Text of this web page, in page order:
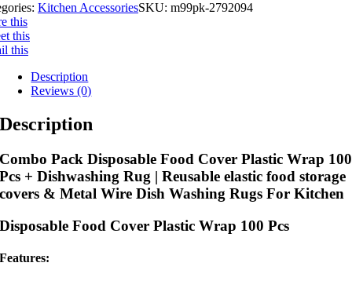
Kitchen AccessoriesSKU: m99pk-2792094
this
this
this
Description
Reviews (0)
Description
Combo Pack Disposable Food Cover Plastic Wrap 100
Pcs + Dishwashing Rug | Reusable elastic food storage
covers & Metal Wire Dish Washing Rugs For Kitchen
Disposable Food Cover Plastic Wrap 100 Pcs
Features: